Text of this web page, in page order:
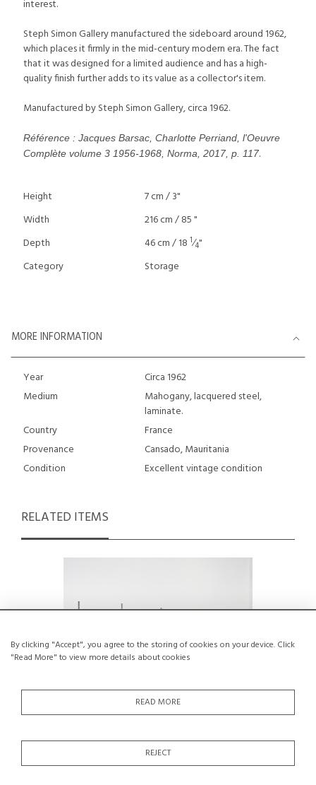
By clicking "Accept", you agree to the storing of cookies on your device. Click
"Read More" to view more details about cookies
READ MORE
REJECT
interest.
Steph Simon Gallery manufactured the sideboard around 1962,
which places it firmly in the mid-century modern era. The fact
that it was designed for a limited audience and has a high-
quality finish further adds to its value as a collector's item.
Manufactured by Steph Simon Gallery, circa 1962.
Référence : Jacques Barsac, Charlotte Perriand, l'Oeuvre
Complète volume 3 1956-1968, Norma, 2017, p. 117.
Height
7 cm / 3"
Width
216 cm / 85 "
Depth
46 cm / 18 1⁄4"
Category
Storage
MORE INFORMATION
Year
Circa 1962
Medium
Mahogany, lacquered steel,
laminate.
Country
France
Provenance
Cansado, Mauritania
Condition
Excellent vintage condition
RELATED ITEMS
606 Wall Shelving System, Dieter Rams